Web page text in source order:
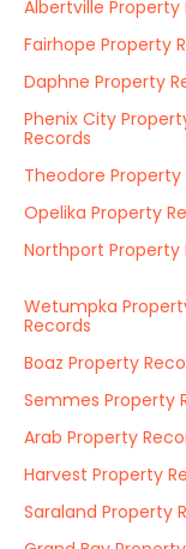
Albertville Property
Fairhope Property
Daphne Property
Phenix City
Records
Theodore Property
Opelika Property
Northport Property
Wetumpka
Records
Boaz Property
Semmes Property
Arab Property
Harvest Property
Saraland Property